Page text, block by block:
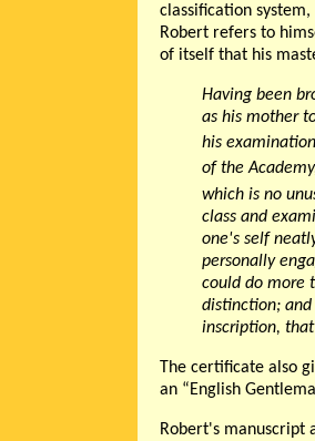
classification
Robert refers to
of itself that his
Having been
as his mother
his
of the
which is no
class and
one's self
personally
could do more
distinction;
inscription, that
The certificate also
an “English
Robert's manuscript